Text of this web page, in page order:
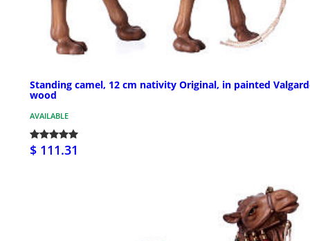
Standing camel, 12 cm nativity Original, in painted
wood
AVAILABLE
$ 111.31